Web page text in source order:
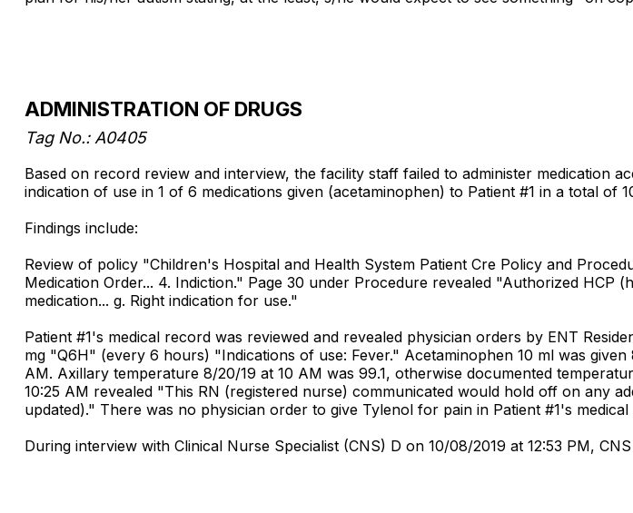
ADMINISTRATION OF DRUGS
Tag No.: A0405
Based on record review and interview, the facility staff failed to administer medication
indication of use in 1 of 6 medications given (acetaminophen) to Patient #1 in a total of
Findings include:
Review of policy "Children's Hospital and Health System Patient Cre Policy and
Medication Order... 4. Indiction." Page 30 under Procedure revealed "Authorized
medication... g. Right indication for use."
Patient #1's medical record was reviewed and revealed physician orders by ENT
mg "Q6H" (every 6 hours) "Indications of use: Fever." Acetaminophen 10 ml was
AM. Axillary temperature 8/20/19 at 10 AM was 99.1, otherwise documented
10:25 AM revealed "This RN (registered nurse) communicated would hold off on any
updated)." There was no physician order to give Tylenol for pain in Patient #1's
During interview with Clinical Nurse Specialist (CNS) D on 10/08/2019 at 12:53 PM,